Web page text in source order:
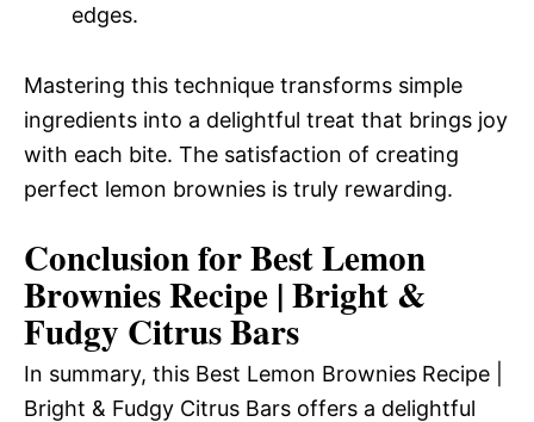
edges.
Mastering this technique transforms simple
ingredients into a delightful treat that brings joy
with each bite. The satisfaction of creating
perfect lemon brownies is truly rewarding.
Conclusion for Best Lemon
Brownies Recipe | Bright &
Fudgy Citrus Bars
In summary, this Best Lemon Brownies Recipe |
Bright & Fudgy Citrus Bars offers a delightful